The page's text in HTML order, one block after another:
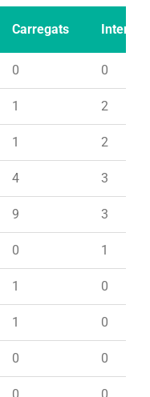
Carregats Intents
0 0
1 2
1 2
4 3
9 3
0 1
1 0
1 0
0 0